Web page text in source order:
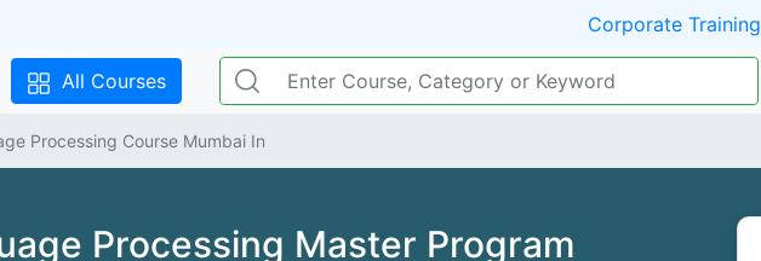
Corporate Training
All Courses
Processing Course Mumbai In
Processing Master Program